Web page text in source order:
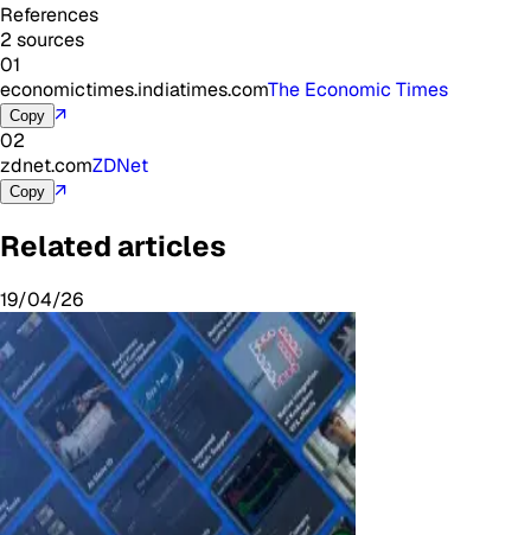
References
2 sources
01
economictimes.indiatimes.comThe Economic Times
Copy ↗
02
zdnet.comZDNet
Copy ↗
Related articles
19/04/26